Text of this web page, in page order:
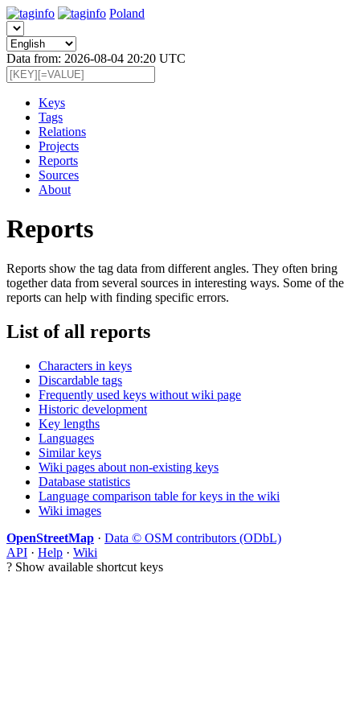
Poland
Data from: 2026-08-04 20:20 UTC
Keys
Tags
Relations
Projects
Reports
Sources
About
Reports
Reports show the tag data from different angles. They often bring
together data from several sources in interesting ways. Some of the
reports can help with finding specific errors.
List of all reports
Characters in keys
Discardable tags
Frequently used keys without wiki page
Historic development
Key lengths
Languages
Similar keys
Wiki pages about non-existing keys
Database statistics
Language comparison table for keys in the wiki
Wiki images
OpenStreetMap · Data © OSM contributors (ODbL)
API · Help · Wiki
? Show available shortcut keys